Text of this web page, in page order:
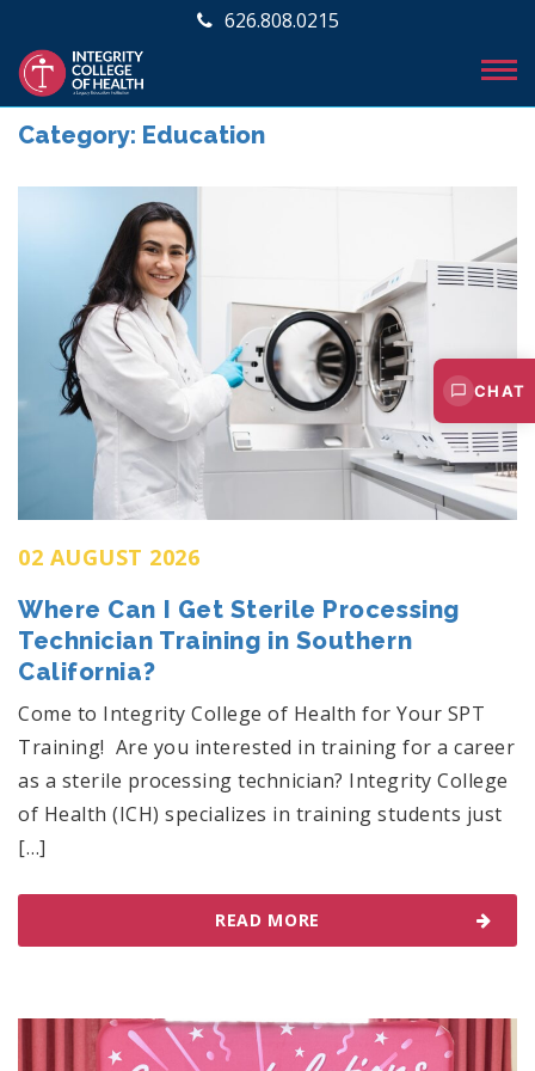
626.808.0215
Category: Education
02 AUGUST 2026
Where Can I Get Sterile Processing
Technician Training in Southern
California?
Come to Integrity College of Health for Your SPT
Training! Are you interested in training for a career
as a sterile processing technician? Integrity College
of Health (ICH) specializes in training students just
[…]
READ MORE
CHAT